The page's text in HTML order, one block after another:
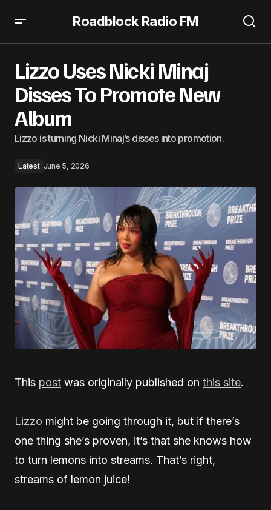
Roadblock Radio FM
Lizzo Uses Nicki Minaj
Disses To Promote New
Album
Lizzo is turning Nicki Minaj’s disses into promotion.
Latest June 5, 2026
This post was originally published on this site.
Lizzo might be going through it, but if there’s
one thing she’s proven, it’s that she knows how
to turn lemons into streams. That’s right,
streams of lemon juice!